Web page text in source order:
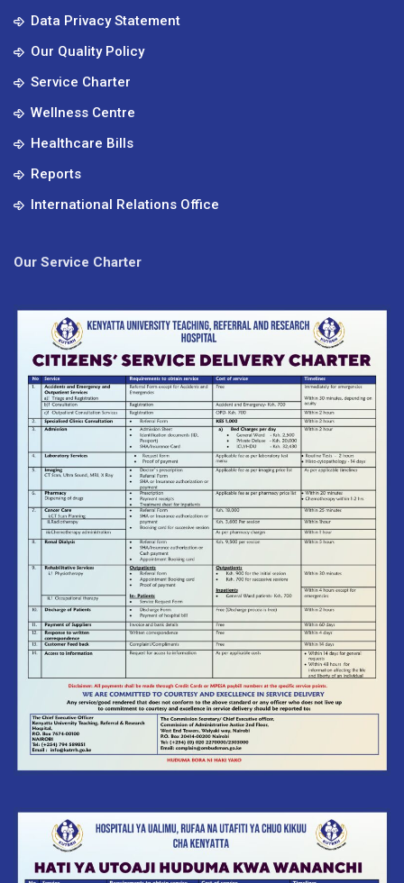
Data Privacy Statement
Our Quality Policy
Service Charter
Wellness Centre
Healthcare Bills
Reports
International Relations Office
Our Service Charter